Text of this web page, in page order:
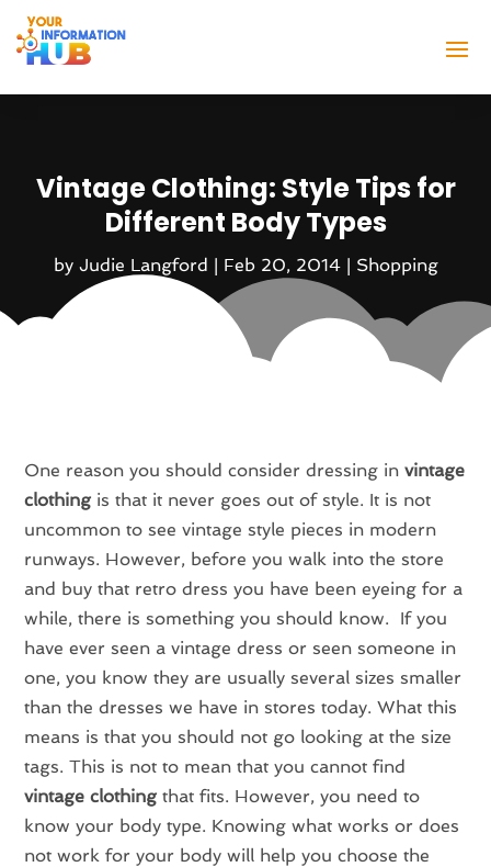
Vintage Clothing: Style Tips for
Different Body Types
by Judie Langford | Feb 20, 2014| Shopping
One reason you should consider dressing invintage
clothing is that it never goes out of style. It is not
uncommon to see vintage style pieces in modern
runways. However, before you walk into the store
and buy that retro dress you have been eyeing for a
while, there is something you should know. If you
have ever seen a vintage dress or seen someone in
one, you know they are usually several sizes smaller
than the dresses we have in stores today. What this
means is that you should not go looking at the size
tags. This is not to mean that you cannot find
vintage clothing that fits. However, you need to
know your body type. Knowing what works or does
not work for your body will help you choose the